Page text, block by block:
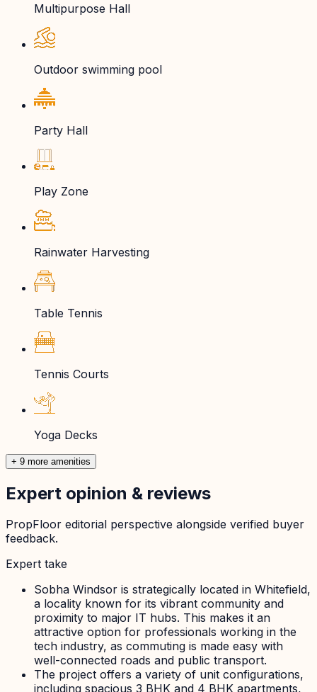
Multipurpose Hall
Outdoor swimming pool
Party Hall
Play Zone
Rainwater Harvesting
Table Tennis
Tennis Courts
Yoga Decks
+ 9 more amenities
Expert opinion & reviews
PropFloor editorial perspective alongside verified buyer
feedback.
Expert take
Sobha Windsor is strategically located in Whitefield,
a locality known for its vibrant community and
proximity to major IT hubs. This makes it an
attractive option for professionals working in the
tech industry, as commuting is made easy with
well-connected roads and public transport.
The project offers a variety of unit configurations,
including spacious 3 BHK and 4 BHK apartments,